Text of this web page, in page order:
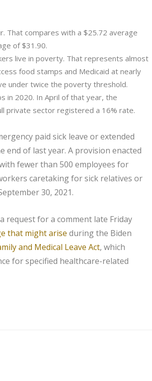
That compares with a $25.72 average
of $31.90.
live in poverty. That represents almost
food stamps and Medicaid at nearly
under twice the poverty threshold.
in 2020. In April of that year, the
private sector registered a 16% rate.
paid sick leave or extended
end of last year. A provision enacted
fewer than 500 employees for
caretaking for sick relatives or
30, 2021.
request for a comment late Friday
that might arise during the Biden
and Medical Leave Act, which
for specified healthcare-related